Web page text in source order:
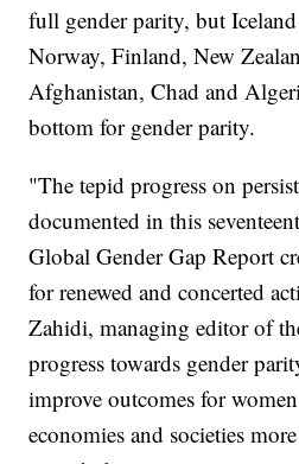
full gender parity, but
Norway, Finland, New
Afghanistan, Chad and
bottom for gender parity.
"The tepid progress on
documented in this
Global Gender Gap Report
for renewed and concerted
Zahidi, managing editor of
progress towards gender
improve outcomes for
economies and societies